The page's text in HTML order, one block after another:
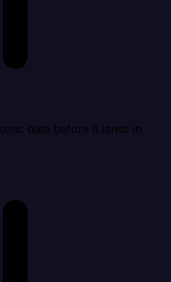
data before it lands in